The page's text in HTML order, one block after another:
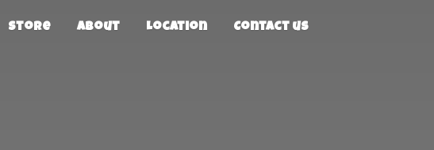
Store About Location Contact us